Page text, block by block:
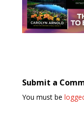
Submit a
You must be